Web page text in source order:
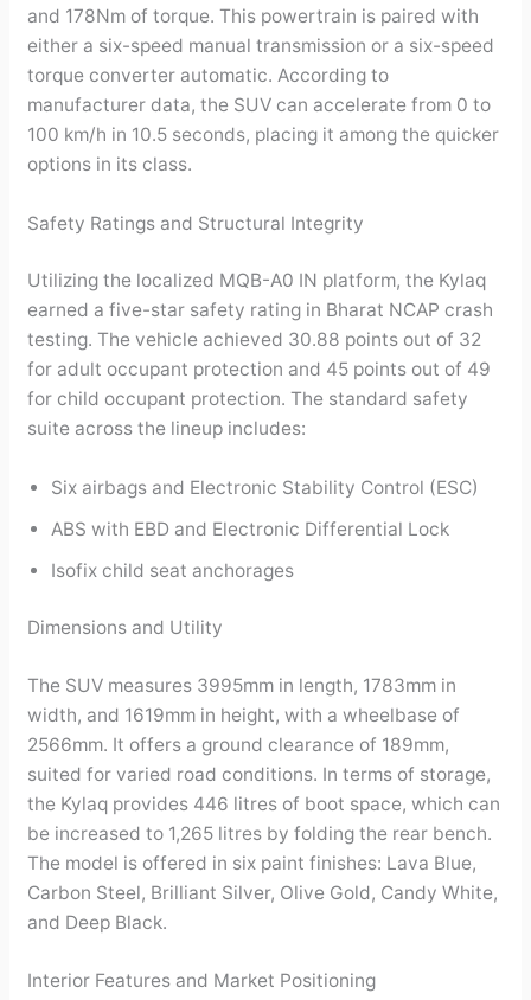
and 178Nm of torque. This powertrain is paired with
either a six-speed manual transmission or a six-speed
torque converter automatic. According to
manufacturer data, the SUV can accelerate from 0 to
100 km/h in 10.5 seconds, placing it among the quicker
options in its class.
Safety Ratings and Structural Integrity
Utilizing the localized MQB-A0 IN platform, the Kylaq
earned a five-star safety rating in Bharat NCAP crash
testing. The vehicle achieved 30.88 points out of 32
for adult occupant protection and 45 points out of 49
for child occupant protection. The standard safety
suite across the lineup includes:
Six airbags and Electronic Stability Control (ESC)
ABS with EBD and Electronic Differential Lock
Isofix child seat anchorages
Dimensions and Utility
The SUV measures 3995mm in length, 1783mm in
width, and 1619mm in height, with a wheelbase of
2566mm. It offers a ground clearance of 189mm,
suited for varied road conditions. In terms of storage,
the Kylaq provides 446 litres of boot space, which can
be increased to 1,265 litres by folding the rear bench.
The model is offered in six paint finishes: Lava Blue,
Carbon Steel, Brilliant Silver, Olive Gold, Candy White,
and Deep Black.
Interior Features and Market Positioning